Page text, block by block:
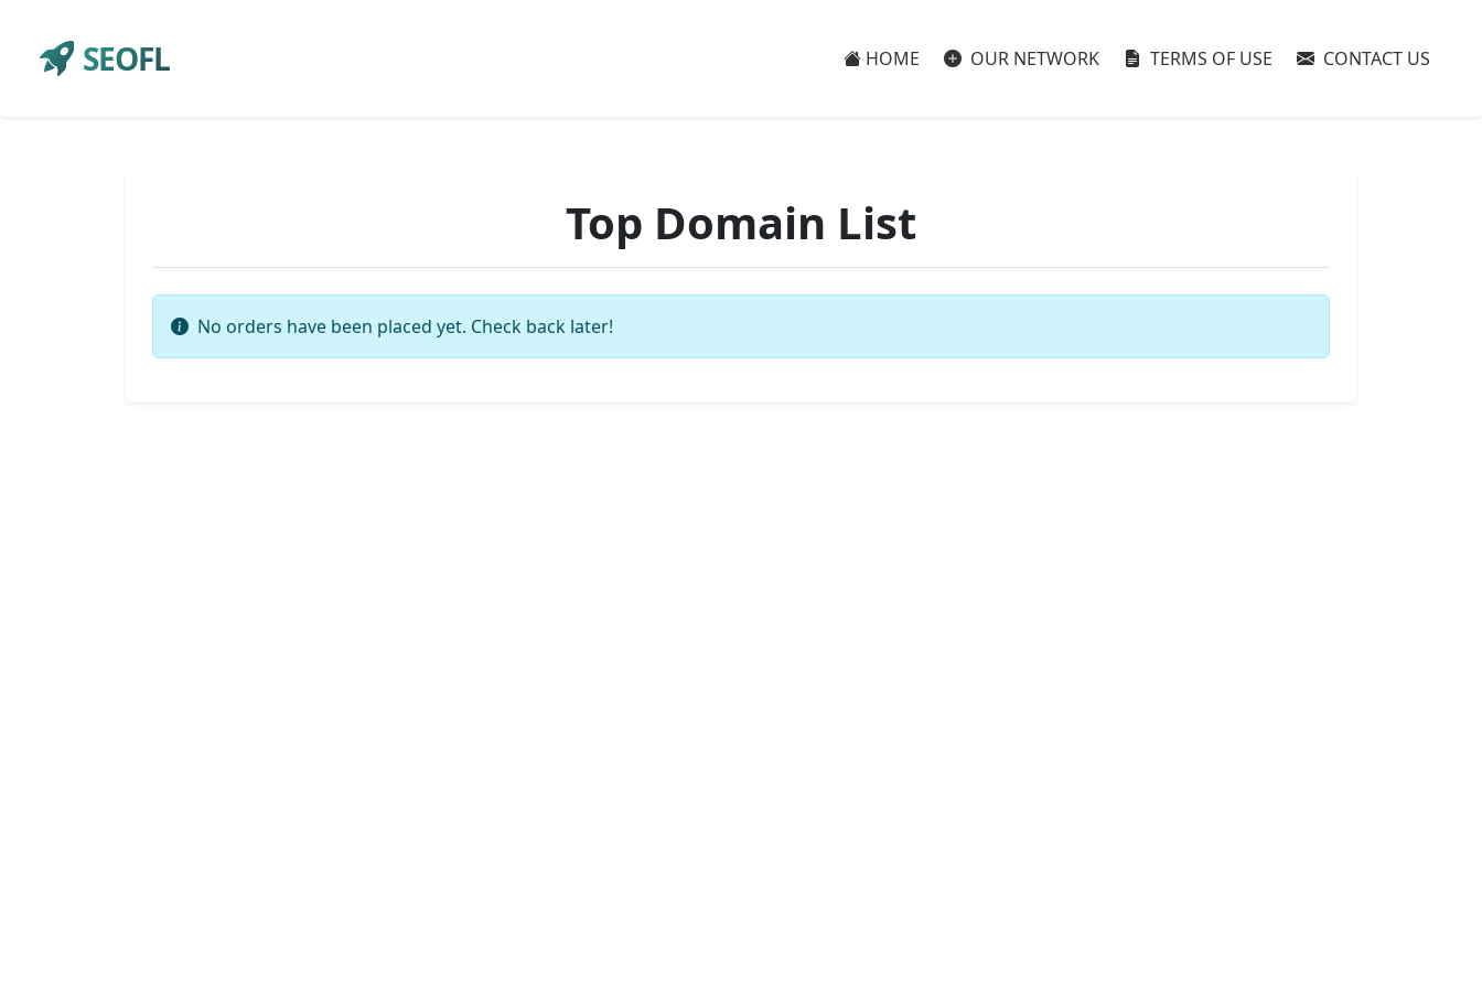
SEOFL HOME OUR NETWORK TERMS OF USE CONTACT US
Top Domain List
No orders have been placed yet. Check back later!